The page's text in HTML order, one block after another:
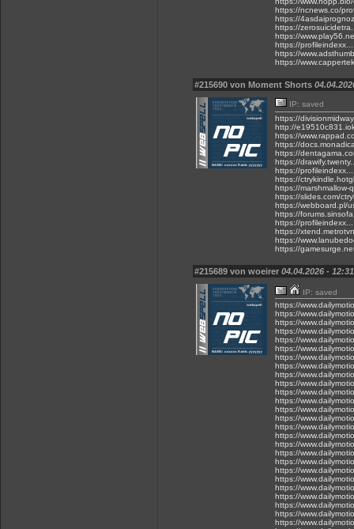
https://ncnews.co/
https://
https://
https://
https://
https://
https://
#215690 von Moment Shorts
IP: saved
https://
http://
https://
https://
https://
https://
https://
https://
https://marshmallow-
https://slides.com/
https://webboard.pl/
https://
https://
https://
https://
https://
#215689 von woeirer 04.04.2026 - 12:31
IP: saved
https://
https://
https://
https://
https://
https://
https://
https://
https://
https://
https://
https://
https://
https://
https://
https://
https://
https://
https://
https://
https://
https://
https://
https://
https://
https://